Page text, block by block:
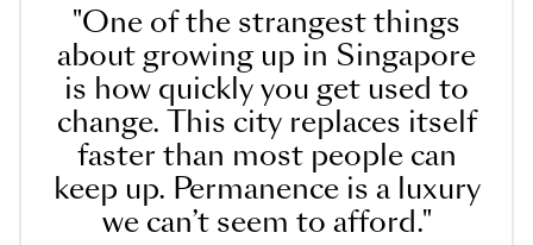
"One of the strangest things
about growing up in Singapore
is how quickly you get used to
change. This city replaces itself
faster than most people can
keep up. Permanence is a luxury
we can’t seem to afford."